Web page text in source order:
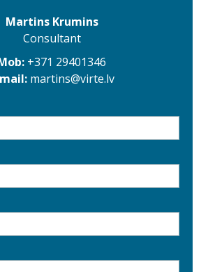
Martins Krumins
Consultant
+371 29401346
martins@virte.lv